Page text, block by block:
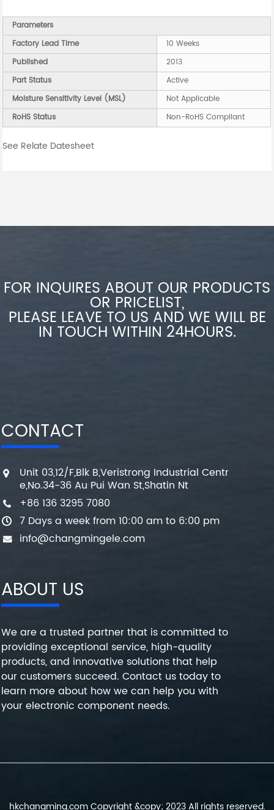
Parameters
Factory Lead Time
10 Weeks
Published
2013
Part Status
Active
Moisture Sensitivity Level (MSL)
Not Applicable
RoHS Status
Non-RoHS Compliant
See Relate Datesheet
FOR INQUIRES ABOUT OUR PRODUCTS
OR PRICELIST,
PLEASE LEAVE TO US AND WE WILL BE
IN TOUCH WITHIN 24HOURS.
CONTACT
Unit 03,12/F,Blk B,Veristrong Industrial Centr
e,No.34-36 Au Pui Wan St,Shatin Nt
+86 136 3295 7080
7 Days a week from 10:00 am to 6:00 pm
info@changmingele.com
ABOUT US
We are a trusted partner that is committed to
providing exceptional service, high-quality
products, and innovative solutions that help
our customers succeed. Contact us today to
learn more about how we can help you with
your electronic component needs.
hkchangming.com Copyright &copy; 2023 All rights reserved.